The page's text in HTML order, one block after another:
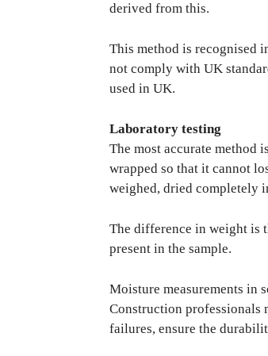
derived from this.
This method is recognised
not comply with UK
used in UK.
Laboratory testing
The most accurate method
wrapped so that it cannot
weighed, dried completely
The difference in weight is
present in the sample.
Moisture measurements in
Construction professionals
failures, ensure the